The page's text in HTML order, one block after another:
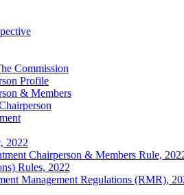
Commission
Profile
& Members
2022
Chairperson & Members Rule,
Rules, 2022
Management Regulations (RMR),